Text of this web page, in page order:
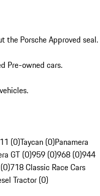
the Porsche Approved seal.
Pre-owned cars.
(0)Taycan (0)Panamera
GT (0)959 (0)968 (0)944
718 Classic Race Cars
Tractor (0)